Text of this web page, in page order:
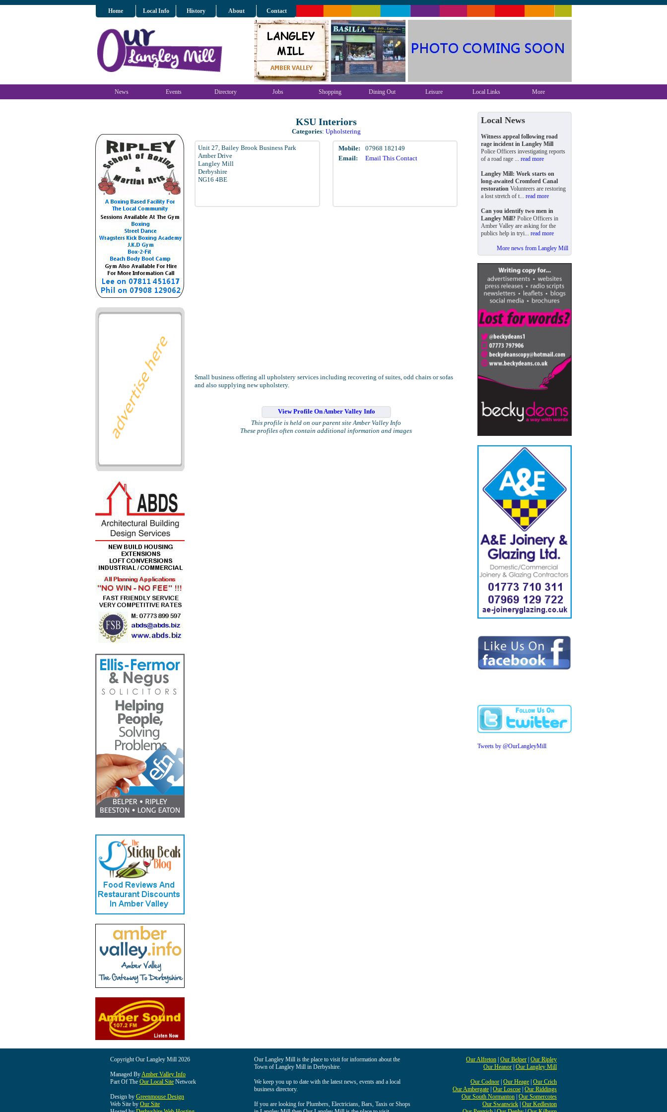
Home Local Info History About Contact
News Events Directory Jobs Shopping Dining Out Leisure Local Links More
KSU Interiors
Categories: Upholstering
Unit 27, Bailey Brook Business Park
Amber Drive
Langley Mill
Derbyshire
NG16 4BE
Mobile:
07968 182149
Email:
Email This Contact
Small business offering all upholstery services including recovering of suites, odd chairs or sofas
and also supplying new upholstery.
View Profile On Amber Valley Info
This profile is held on our parent site Amber Valley Info
These profiles often contain additional information and images
Local News
Witness appeal following road
rage incident in Langley Mill
Police Officers investigating reports
of a road rage ... read more
Langley Mill: Work starts on
long-awaited Cromford Canal
restoration Volunteers are restoring
a lost stretch of t... read more
Can you identify two men in
Langley Mill? Police Officers in
Amber Valley are asking for the
publics help in tryi... read more
More news from Langley Mill
Tweets by @OurLangleyMill
Copyright Our Langley Mill 2026
Managed ByAmber Valley Info
Part Of The Our Local Site Network
Design by Greenmouse Design
Web Site by Our Site
Our Langley Mill is the place to visit for information about the
Town of Langley Mill in Derbyshire.
We keep you up to date with the latest news, events and a local
business directory.
If you are looking for Plumbers, Electricians, Bars, Taxis or Shops
Our Alfreton Our Belper Our Ripley
Our Heanor Our Langley Mill
Our Codnor Our Heage Our Crich
Our Ambergate Our Loscoe Our Riddings
Our South Normanton Our Somercotes
Our Swanwick Our Kedleston